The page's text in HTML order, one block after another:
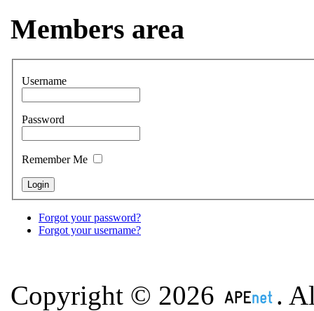
Members area
Username
Password
Remember Me
Forgot your password?
Forgot your username?
Copyright © 2026
.